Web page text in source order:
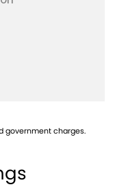
government charges.